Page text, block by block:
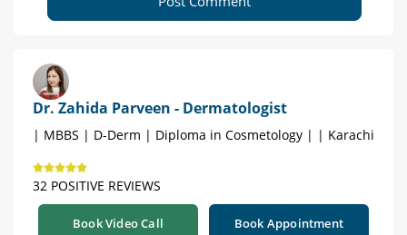
Dr. Zahida Parveen - Dermatologist
| MBBS | D-Derm | Diploma in Cosmetology | | Karachi
32 POSITIVE REVIEWS
Book Video Call Book Appointment